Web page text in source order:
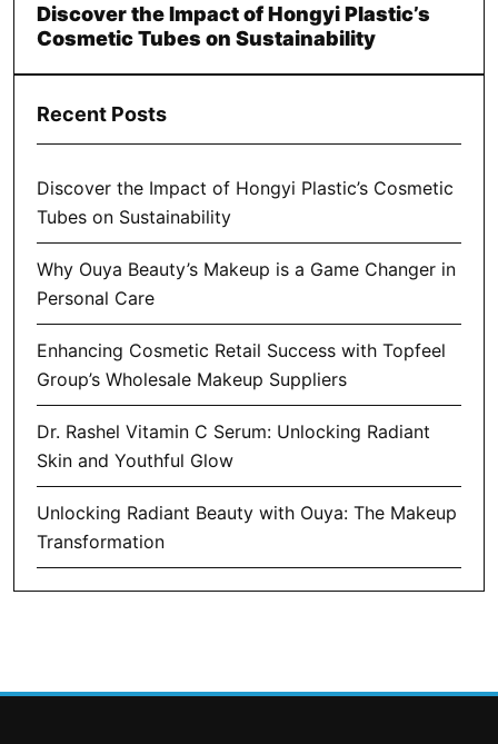
Discover the Impact of Hongyi Plastic’s
Cosmetic Tubes on Sustainability
Recent Posts
Discover the Impact of Hongyi Plastic’s Cosmetic
Tubes on Sustainability
Why Ouya Beauty’s Makeup is a Game Changer in
Personal Care
Enhancing Cosmetic Retail Success with Topfeel
Group’s Wholesale Makeup Suppliers
Dr. Rashel Vitamin C Serum: Unlocking Radiant
Skin and Youthful Glow
Unlocking Radiant Beauty with Ouya: The Makeup
Transformation